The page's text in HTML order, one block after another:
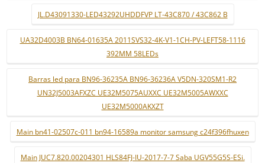
JL.D43091330-LED43292UHDDFVP LT-43C870 / 43C862 B
UA32D4003B BN64-01635A 2011SVS32-4K-V1-1CH-PV-LEFT58-1116
392MM 58LEDs
Barras led para BN96-36235A BN96-36236A V5DN-320SM1-R2
UN32J5003AFXZC UE32M5075AUXXC UE32M5005AWXXC
UE32M5000AKXZT
Main bn41-02507c-011 bn94-16589a monitor samsung c24f396fhuxen
Main JUC7.820.00204301 HLS84FJ-IU-2017-7-7 Saba UGV55G5S-ESi.